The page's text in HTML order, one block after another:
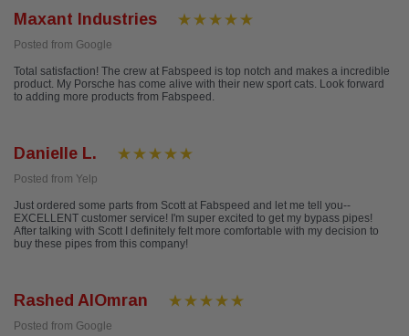
Maxant Industries
Posted from Google
Total satisfaction! The crew at Fabspeed is top notch and makes a incredible
product. My Porsche has come alive with their new sport cats. Look forward
to adding more products from Fabspeed.
Danielle L.
Posted from Yelp
Just ordered some parts from Scott at Fabspeed and let me tell you--
EXCELLENT customer service! I'm super excited to get my bypass pipes!
After talking with Scott I definitely felt more comfortable with my decision to
buy these pipes from this company!
Rashed AlOmran
Posted from Google